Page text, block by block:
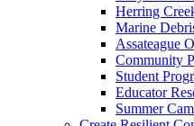
Herring
Marine
Assateague
Community
Student
Educator
Summer